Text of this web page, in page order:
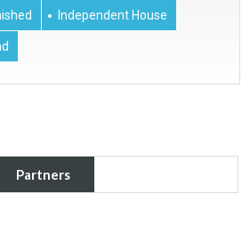
Independent House
Partners